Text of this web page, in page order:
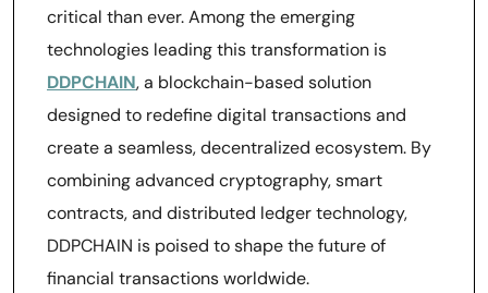
critical than ever. Among the emerging
technologies leading this transformation is
DDPCHAIN, a blockchain-based solution
designed to redefine digital transactions and
create a seamless, decentralized ecosystem. By
combining advanced cryptography, smart
contracts, and distributed ledger technology,
DDPCHAIN is poised to shape the future of
financial transactions worldwide.